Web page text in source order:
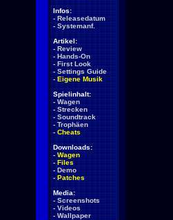
Infos:
- Releasedatum
- Systemanf.
Artikel:
- Review
- Hands-On
- First Look
- Settings Guide
- Eigene Musik
Spielinhalt:
- Wagen
- Strecken
- Soundtrack
- Trophäen
- Cheats
Downloads:
- Wagen
- Files
- Demo
- Patches
Media:
- Screenshots
- Videos
- Wallpaper